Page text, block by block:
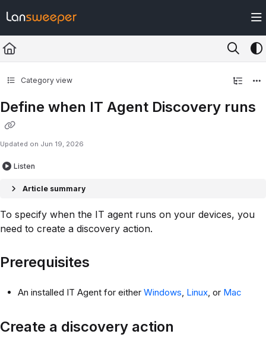
Fetch the complete documentation index at: https://docs.lansweeper.com/
Use this file to discover all available pages before exploring further.
Category view
Define when IT Agent Discovery runs
Updated on Jun 19, 2026
Listen
Article summary
To specify when the IT agent runs on your devices, you
need to create a discovery action.
Prerequisites
An installed IT Agent for either Windows, Linux, or Mac
Create a discovery action